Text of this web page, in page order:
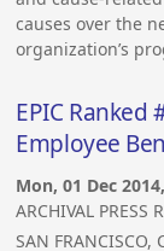
causes over the
organization’s
EPIC Ranked
Employee
Mon, 01 Dec
ARCHIVAL PRESS
SAN FRANCISCO,